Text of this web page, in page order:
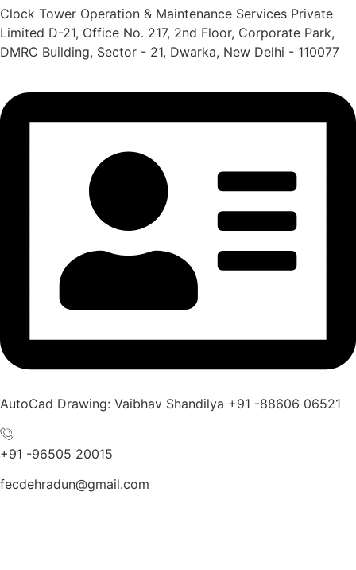
Clock Tower Operation & Maintenance Services Private
Limited D-21, Office No. 217, 2nd Floor, Corporate Park,
DMRC Building, Sector - 21, Dwarka, New Delhi - 110077
AutoCad Drawing: Vaibhav Shandilya +91 -88606 06521
+91 -96505 20015
fecdehradun@gmail.com